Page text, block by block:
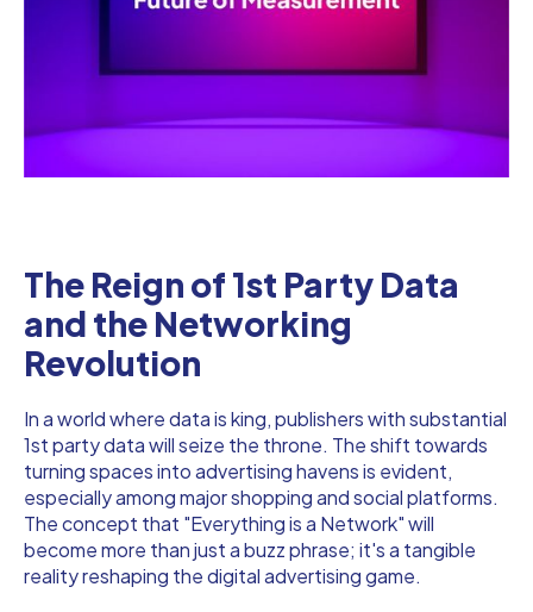
The Reign of 1st Party Data
and the Networking
Revolution
In a world where data is king, publishers with substantial
1st party data will seize the throne. The shift towards
turning spaces into advertising havens is evident,
especially among major shopping and social platforms.
The concept that "Everything is a Network" will
become more than just a buzz phrase; it's a tangible
reality reshaping the digital advertising game.